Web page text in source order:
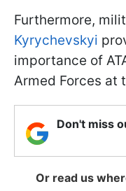
Furthermore,
Kyrychevskyi
importance of
Armed Forces at
Don't miss
Or read us